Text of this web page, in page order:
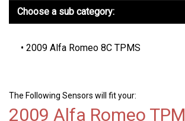
Choose a sub category:
2009 Alfa Romeo 8C TPMS
The Following Sensors will fit your:
2009 Alfa Romeo